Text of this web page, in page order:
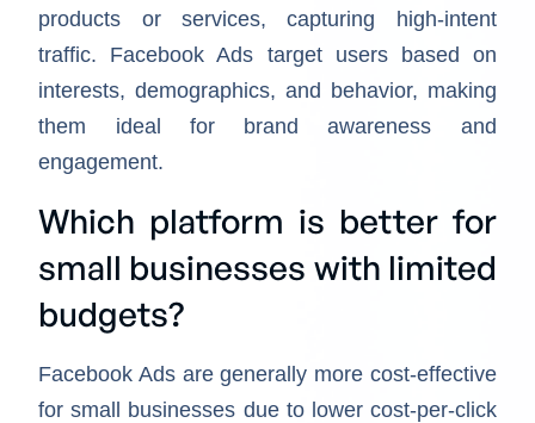
products or services, capturing high-intent
traffic. Facebook Ads target users based on
interests, demographics, and behavior, making
them ideal for brand awareness and
engagement.
Which platform is better for
small businesses with limited
budgets?
Facebook Ads are generally more cost-effective
for small businesses due to lower cost-per-click